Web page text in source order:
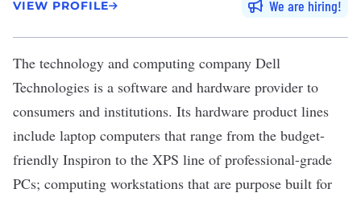
VIEW PROFILE We are hiring
The technology and computing company Dell
Technologies is a software and hardware provider to
consumers and institutions. Its hardware product lines
include laptop computers that range from the budget-
friendly Inspiron to the XPS line of professional-grade
PCs; computing workstations that are purpose built for